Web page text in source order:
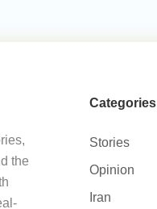
the
Categories
Stories
Opinion
Iran